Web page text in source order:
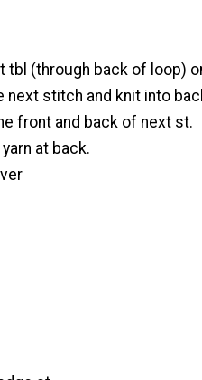
(through back of loop)
next stitch and knit into
front and back of next st.
at back.